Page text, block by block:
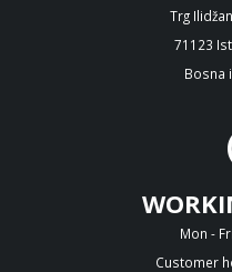
Trg
71123
Bosna
Mon -
Customer